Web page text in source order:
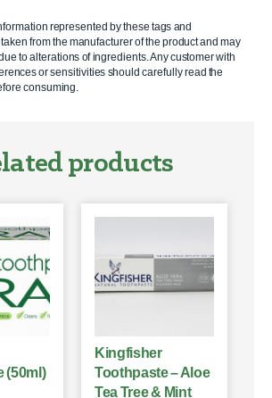
represented by these tags and
from the manufacturer of the product and may
to alterations of ingredients. Any customer with
or sensitivities should carefully read the
consuming.
products
(50ml)
Kingfisher
Toothpaste – Aloe
Tea Tree & Mint